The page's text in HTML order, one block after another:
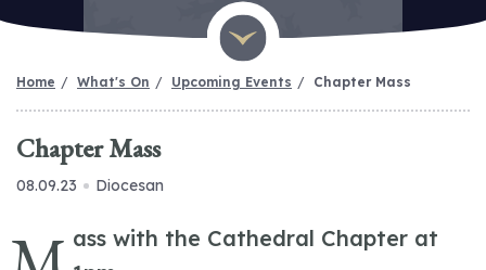
Home What's On Upcoming Events Chapter Mass
Chapter Mass
08.09.23 Diocesan
ass with the Cathedral Chapter at